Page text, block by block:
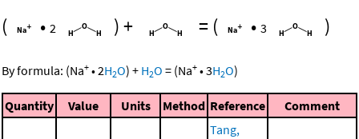
( • 2 )+ = ( • 3 )
By formula: (Na+ •2H2O) + H2O = (Na+ •3H2O)
Quantity Value Units Method Reference
Comment
Tang,